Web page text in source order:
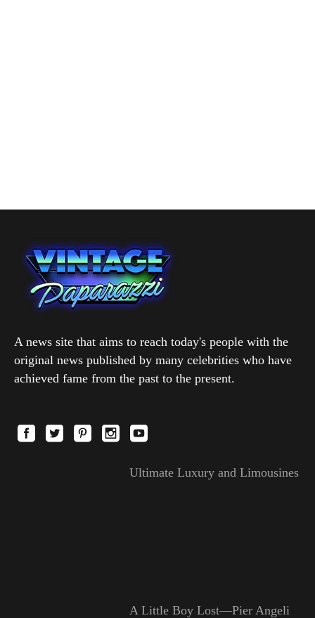
A news site that aims to reach today's people with the
original news published by many celebrities who have
achieved fame from the past to the present.
Ultimate Luxury and Limousines
A Little Boy Lost—Pier Angeli